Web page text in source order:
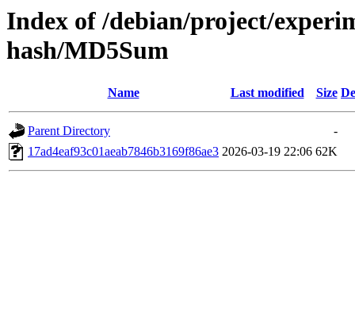
Index of /debian/project/
hash/MD5Sum
Name Last modified Size
Parent Directory
-
17ad4eaf93c01aeab7846b3169f86ae3 2026-03-19 22:06 62K